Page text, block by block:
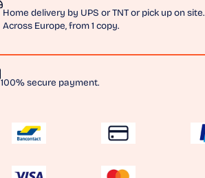
Home delivery by UPS or TNT or pick up on site.
Across Europe, from 1 copy.
100% secure payment.